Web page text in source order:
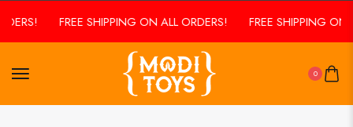
FREE SHIPPING ON ALL ORDERS! FREE SHIPPING ON
0